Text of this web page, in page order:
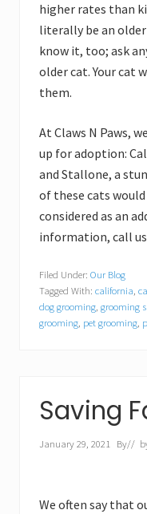
higher rates than
literally be an
know it, too; ask
older cat. Your cat
them.
At Claws N Paws,
up for adoption:
and Stallone, a
of these cats
considered as an
information, call
Filed Under: Our Blog
Tagged With: california
dog grooming grooming
grooming pet grooming
Saving
January 29, 2021 By//
We often say that